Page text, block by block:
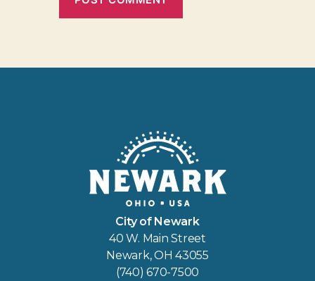
City of Newark
40 W. Main Street
Newark, OH 43055
(740) 670-7500